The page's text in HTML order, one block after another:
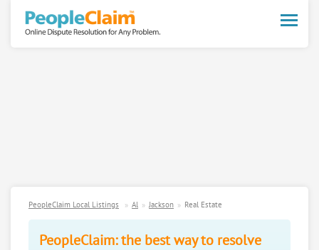
Toggle
PeopleClaim Local Listings Al Jackson Real Estate
PeopleClaim: the best way to resolve